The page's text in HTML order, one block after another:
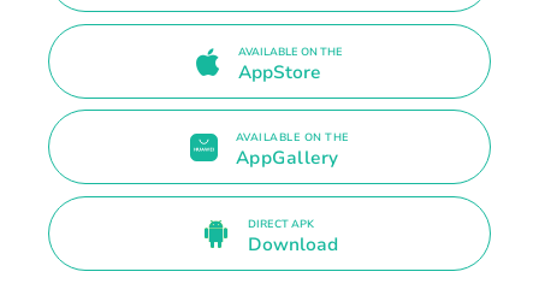
AVAILABLE ON THE
AppStore
AVAILABLE ON THE
AppGallery
DIRECT APK
Download